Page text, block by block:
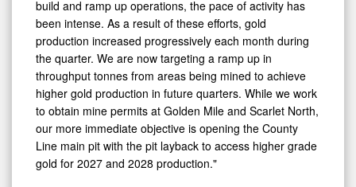
build and ramp up operations, the pace of activity has
been intense. As a result of these efforts, gold
production increased progressively each month during
the quarter. We are now targeting a ramp up in
throughput tonnes from areas being mined to achieve
higher gold production in future quarters. While we work
to obtain mine permits at Golden Mile and Scarlet North,
our more immediate objective is opening the County
Line main pit with the pit layback to access higher grade
gold for 2027 and 2028 production."